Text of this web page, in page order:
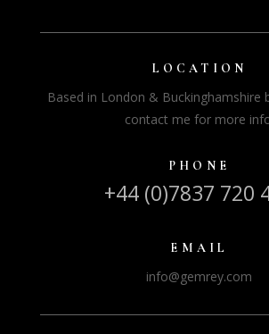
LOCATION
Based in London & Buckinghamshire
contact me for more
PHONE
+44 (0)7837 720
EMAIL
info@gemrey.com